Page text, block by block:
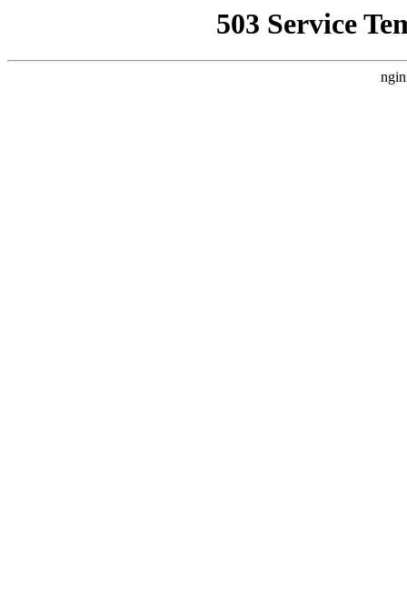
503 Service